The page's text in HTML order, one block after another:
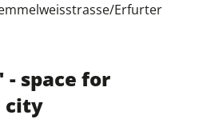
Erfurter
space for
city